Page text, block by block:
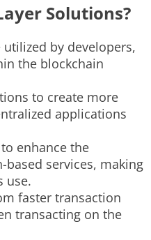
Solutions?
by developers,
the blockchain
to create more
applications
enhance the
services, making
use.
faster transaction
transacting on the